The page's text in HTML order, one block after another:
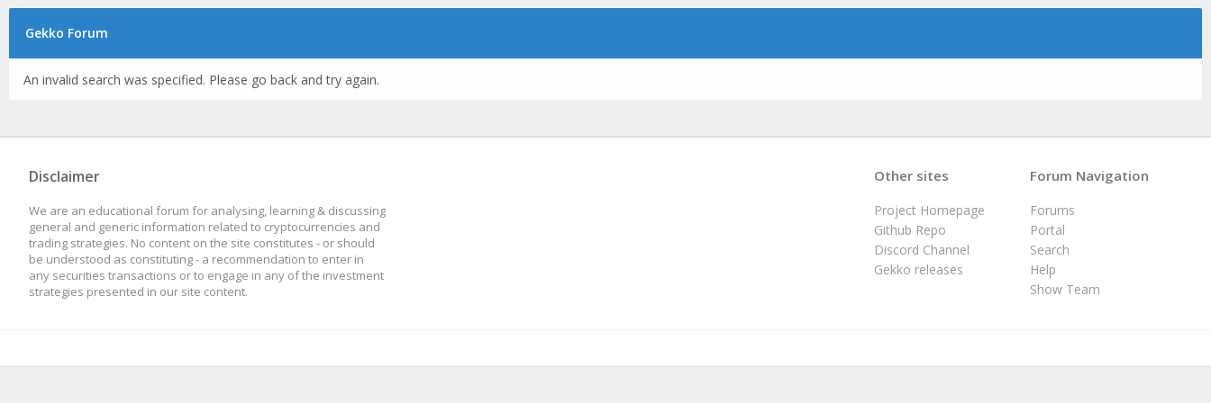
Gekko Forum
An invalid search was specified. Please go back and try again.
Disclaimer
We are an educational forum for analysing, learning & discussing
general and generic information related to cryptocurrencies and
trading strategies. No content on the site constitutes - or should
be understood as constituting - a recommendation to enter in
any securities transactions or to engage in any of the investment
strategies presented in our site content.
Forum Navigation
Forums
Portal
Search
Help
Show Team
Other sites
Project Homepage
Github Repo
Discord Channel
Gekko releases